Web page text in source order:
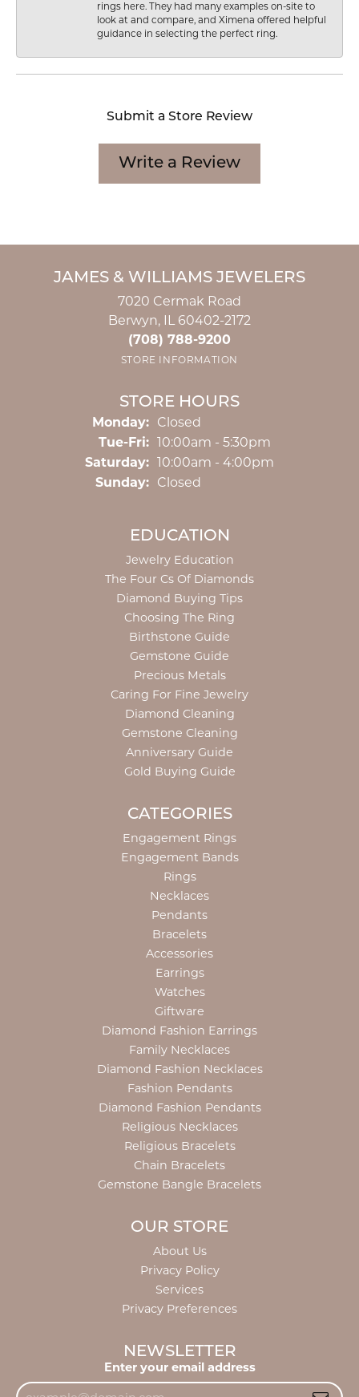
rings here. They had many examples on-site to
look at and compare, and Ximena offered helpful
guidance in selecting the perfect ring.
Submit a Store Review
Write a Review
JAMES & WILLIAMS JEWELERS
7020 Cermak Road
Berwyn, IL 60402-2172
(708) 788-9200
STORE INFORMATION
STORE HOURS
Monday: Closed
Tue-Fri:Tuesday - Friday:
10:00am - 5:30pm
Saturday: 10:00am - 4:00pm
Sunday: Closed
EDUCATION
Jewelry Education
The Four Cs Of Diamonds
Diamond Buying Tips
Choosing The Ring
Birthstone Guide
Gemstone Guide
Precious Metals
Caring For Fine Jewelry
Diamond Cleaning
Gemstone Cleaning
Anniversary Guide
Gold Buying Guide
CATEGORIES
Engagement Rings
Engagement Bands
Rings
Necklaces
Pendants
Bracelets
Accessories
Earrings
Watches
Giftware
Diamond Fashion Earrings
Family Necklaces
Diamond Fashion Necklaces
Fashion Pendants
Diamond Fashion Pendants
Religious Necklaces
Religious Bracelets
Chain Bracelets
Gemstone Bangle Bracelets
OUR STORE
About Us
Privacy Policy
Services
Privacy Preferences
NEWSLETTER
Enter your email address